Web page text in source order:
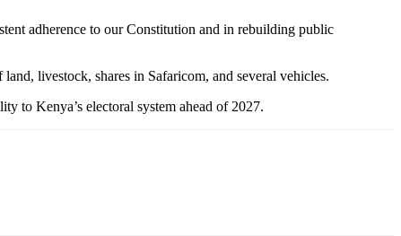
adherence to our Constitution and in rebuilding public
livestock, shares in Safaricom, and several vehicles.
to Kenya’s electoral system ahead of 2027.